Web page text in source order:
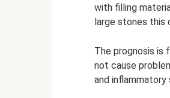
with filling
large stones this
The prognosis is
not cause
and